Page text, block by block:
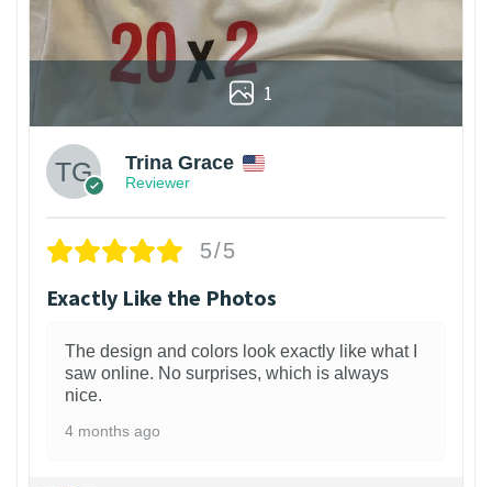
1
Trina Grace
Reviewer
5/5
Exactly Like the Photos
The design and colors look exactly like what I
saw online. No surprises, which is always
nice.
4 months ago